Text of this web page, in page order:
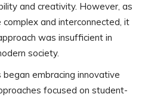
and creativity. However, as
and interconnected, it
was insufficient in
society.
began embracing innovative
focused on student-